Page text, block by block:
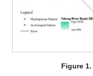
Figure 1.